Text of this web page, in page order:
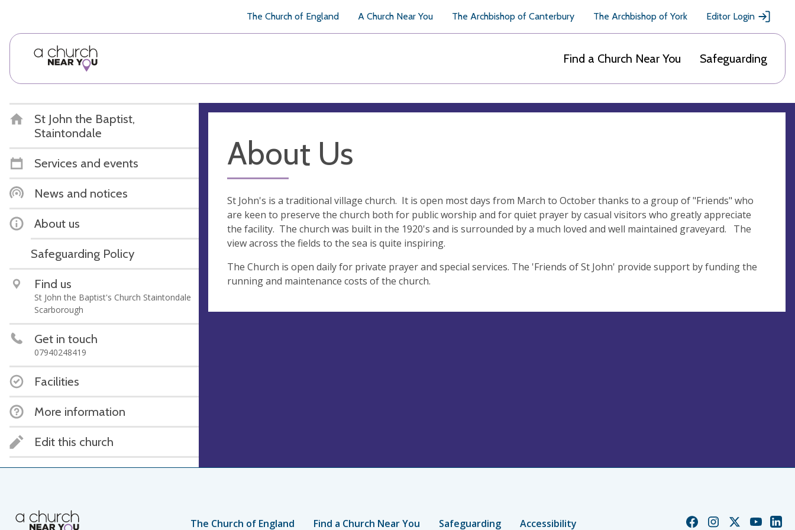
The Church of England A Church Near You The Archbishop of Canterbury The Archbishop of York Editor Login
Find a Church Near You Safeguarding
St John the Baptist,
Staintondale
Services and events
News and notices
About us
Safeguarding Policy
Find us
St John the Baptist's Church Staintondale
Scarborough
Get in touch
07940248419
Facilities
More information
Edit this church
About Us
St John's is a traditional village church. It is open most days from March to October thanks to a group of "Friends" who
are keen to preserve the church both for public worship and for quiet prayer by casual visitors who greatly appreciate
the facility. The church was built in the 1920's and is surrounded by a much loved and well maintained graveyard. The
view across the fields to the sea is quite inspiring.
The Church is open daily for private prayer and special services. The 'Friends of St John' provide support by funding the
running and maintenance costs of the church.
The Church of England Find a Church Near You Safeguarding Accessibility
ChurchChurchChurchChurch